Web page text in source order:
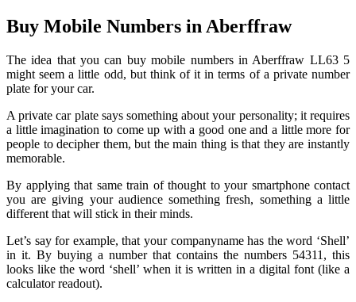
Buy Mobile Numbers in Aberffraw
The idea that you can buy mobile numbers in Aberffraw LL63 5
might seem a little odd, but think of it in terms of a private number
plate for your car.
A private car plate says something about your personality; it requires
a little imagination to come up with a good one and a little more for
people to decipher them, but the main thing is that they are instantly
memorable.
By applying that same train of thought to your smartphone contact
you are giving your audience something fresh, something a little
different that will stick in their minds.
Let’s say for example, that your companyname has the word ‘Shell’
in it. By buying a number that contains the numbers 54311, this
looks like the word ‘shell’ when it is written in a digital font (like a
calculator readout).